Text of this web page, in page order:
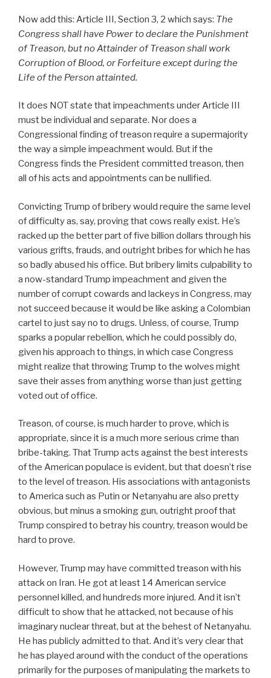
Now add this: Article III, Section 3, 2 which says: The
Congress shall have Power to declare the Punishment
ofTreason, but no Attainder ofTreason shall work
Corruption of Blood, or Forfeiture except during the
Life of the Person attainted.
It does NOT state that impeachments under Article III
must be individual and separate. Nor does a
Congressional finding of treason require a supermajority
the way a simple impeachment would. But if the
Congress finds the President committed treason, then
all of his acts and appointments can be nullified.
Convicting Trump of bribery would require the same level
of difficulty as, say, proving that cows really exist. He’s
racked up the better part of five billion dollars through his
various grifts, frauds, and outright bribes for which he has
so badly abused his office. But bribery limits culpability to
a now-standard Trump impeachment and given the
number of corrupt cowards and lackeys in Congress, may
not succeed because it would be like asking a Colombian
cartel to just say no to drugs. Unless, of course, Trump
sparks a popular rebellion, which he could possibly do,
given his approach to things, in which case Congress
might realize that throwing Trump to the wolves might
save their asses from anything worse than just getting
voted out of office.
Treason, of course, is much harder to prove, which is
appropriate, since it is a much more serious crime than
bribe-taking. That Trump acts against the best interests
of the American populace is evident, but that doesn’t rise
to the level of treason. His associations with antagonists
to America such as Putin or Netanyahu are also pretty
obvious, but minus a smoking gun, outright proof that
Trump conspired to betray his country, treason would be
hard to prove.
However, Trump may have committed treason with his
attack on Iran. He got at least 14 American service
personnel killed, and hundreds more injured. And it isn’t
difficult to show that he attacked, not because of his
imaginary nuclear threat, but at the behest of Netanyahu.
He has publicly admitted to that. And it’s very clear that
he has played around with the conduct of the operations
primarily for the purposes of manipulating the markets to